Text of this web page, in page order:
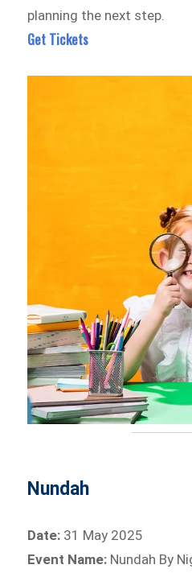
planning the next step.
Get Tickets
Nundah
Date: 31 May 2025
Event Name: Nundah By